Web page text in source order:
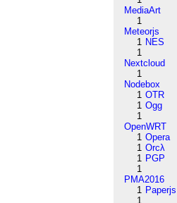
MediaArt
1
Meteorjs
1 NES
1
Nextcloud
1
Nodebox
1 OTR
1 Ogg
1
OpenWRT
1 Opera
1 Orcλ
1 PGP
1
PMA2016
1 Paperjs
1